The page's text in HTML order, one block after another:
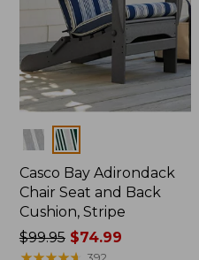
Colors
Casco Bay Adirondack
Chair Seat and Back
Cushion, Stripe
Price
$99.95$74.99
392